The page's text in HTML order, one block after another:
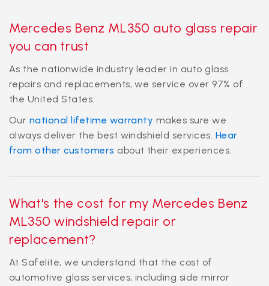
Mercedes Benz ML350 auto glass repair
you can trust
As the nationwide industry leader in auto glass
repairs and replacements, we service over 97% of
the United States.
Our national lifetime warranty makes sure we
always deliver the best windshield services. Hear
from other customers about their experiences.
What's the cost for my Mercedes Benz
ML350 windshield repair or
replacement?
At Safelite, we understand that the cost of
automotive glass services, including side mirror